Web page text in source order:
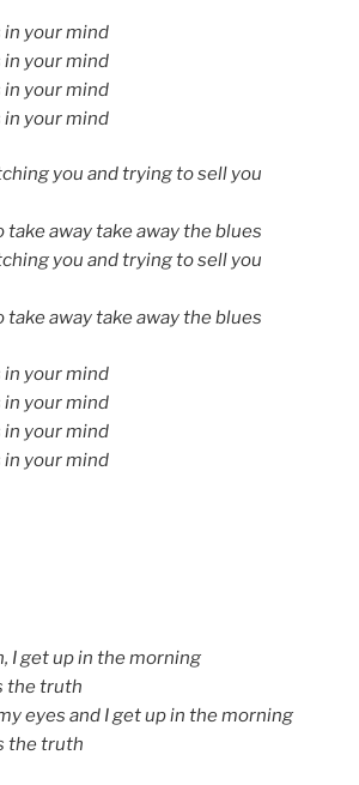
your mind
your mind
your mind
your mind
you and trying to sell you
take away take away the blues
you and trying to sell you
take away take away the blues
your mind
your mind
your mind
your mind
I get up in the morning
the truth
eyes and I get up in the morning
the truth